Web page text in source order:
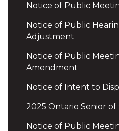
Notice of Public
Notice of Public
Adjustment
Notice of Public
Amendment
Notice of Intent to
2025 Ontario Senior of
Notice of Public